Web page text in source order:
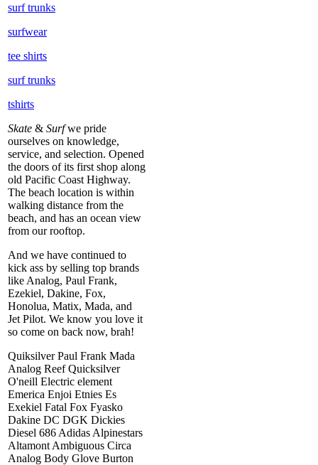
surf trunks
surfwear
tee shirts
surf trunks
tshirts
Skate & Surfwe pride
ourselves on knowledge,
service, and selection. Opened
the doors of its first shop along
old Pacific Coast Highway.
The beach location is within
walking distance from the
beach, and has an ocean view
from our rooftop.
And we have continued to
kick ass by selling top brands
like Analog, Paul Frank,
Ezekiel, Dakine, Fox,
Honolua, Matix, Mada, and
Jet Pilot. We know you love it
so come on back now, brah!
Quiksilver Paul Frank Mada
Analog Reef Quicksilver
O'neill Electric element
Emerica Enjoi Etnies Es
Exekiel Fatal Fox Fyasko
Dakine DC DGK Dickies
Diesel 686 Adidas Alpinestars
Altamont Ambiguous Circa
Analog Body Glove Burton